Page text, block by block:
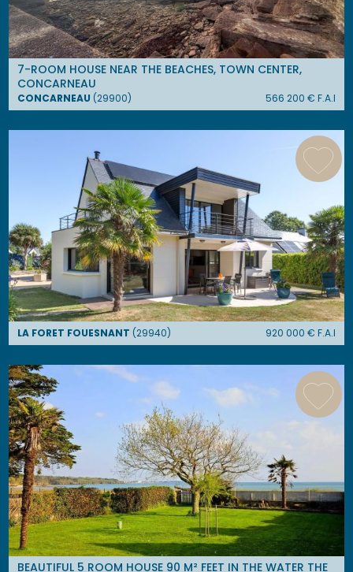
7-ROOM HOUSE NEAR THE BEACHES, TOWN CENTER,
CONCARNEAU
CONCARNEAU (29900) 566 200 € F.A.I
LA FORET FOUESNANT (29940) 920 000 € F.A.I
BEAUTIFUL 5 ROOM HOUSE 90 M² FEET IN THE WATER THE